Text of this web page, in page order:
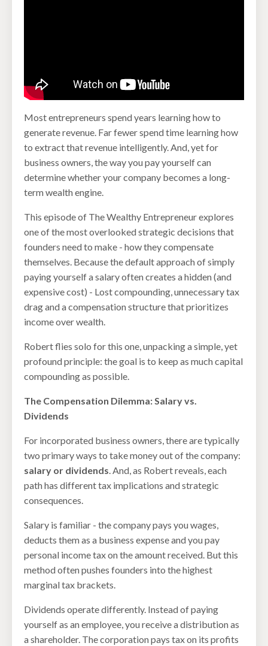
Most entrepreneurs spend years learning how to
generate revenue. Far fewer spend time learning how
to extract that revenue intelligently. And, yet for
business owners, the way you pay yourself can
determine whether your company becomes a long-
term wealth engine.
This episode of The Wealthy Entrepreneur explores
one of the most overlooked strategic decisions that
founders need to make - how they compensate
themselves. Because the default approach of simply
paying yourself a salary often creates a hidden (and
expensive cost) - Lost compounding, unnecessary tax
drag and a compensation structure that prioritizes
income over wealth.
Robert flies solo for this one, unpacking a simple, yet
profound principle: the goal is to keep as much capital
compounding as possible.
The Compensation Dilemma: Salary vs.
Dividends
For incorporated business owners, there are typically
two primary ways to take money out of the company:
salary or dividends. And, as Robert reveals, each
path has different tax implications and strategic
consequences.
Salary is familiar - the company pays you wages,
deducts them as a business expense and you pay
personal income tax on the amount received. But this
method often pushes founders into the highest
marginal tax brackets.
Dividends operate differently. Instead of paying
yourself as an employee, you receive a distribution as
a shareholder. The corporation pays tax on its profits